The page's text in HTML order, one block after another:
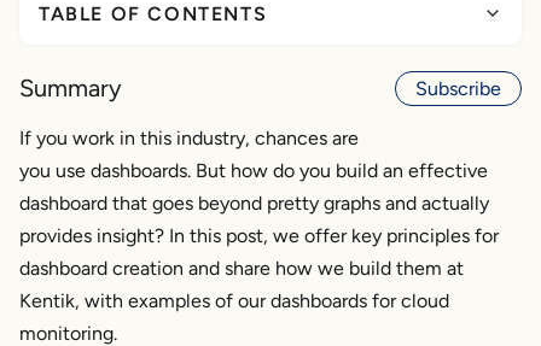
TABLE OF CONTENTS
Know your audience
What’s the purpose?
Tell the story
Keep it succinct
5 Dashboards for AWS and GCP Cloud Visibility
1. “GCP Traffic Trends and Overview”
2. “AWS Traffic - 30 Day Overview”
Subscribe
Summary
If you work in this industry, chances are
you use dashboards. But how do you build an effective
dashboard that goes beyond pretty graphs and actually
provides insight? In this post, we offer key principles for
dashboard creation and share how we build them at
Kentik, with examples of our dashboards for cloud
monitoring.